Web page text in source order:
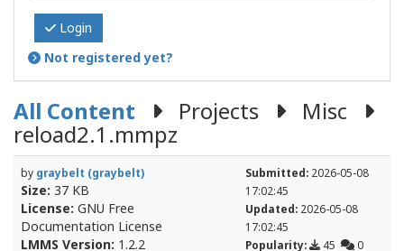
Login
Not registered yet?
All Content Projects Misc
reload2.1.mmpz
by graybelt (graybelt)
Size: 37 KB
License: GNU Free
Documentation License
LMMS Version: 1.2.2
Submitted: 2026-05-08
17:02:45
Updated: 2026-05-08
17:02:45
Popularity:
45
0